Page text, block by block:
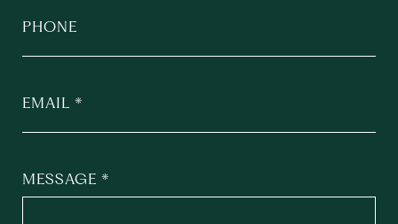
PHONE
EMAIL
MESSAGE